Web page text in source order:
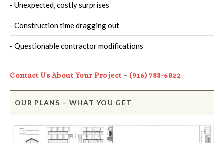
- Unexpected, costly surprises
- Construction time dragging out
- Questionable contractor modifications
Contact Us About Your Project– (916) 783-6822
OUR PLANS – WHAT YOU GET